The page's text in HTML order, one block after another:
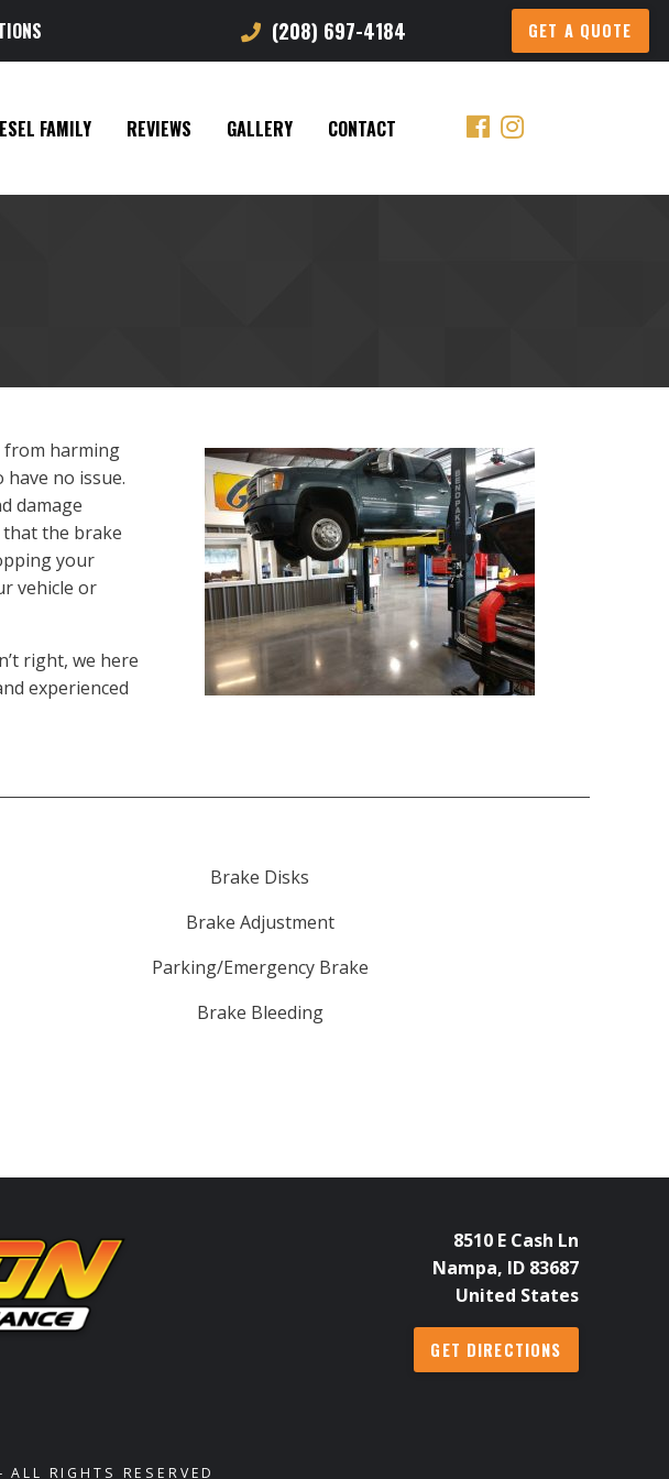
(208) 697-4184 GET A QUOTE
FAMILY REVIEWS GALLERY CONTACT
from harming
no issue.
damage
that the brake
your
vehicle or
right, we here
experienced
Brake Disks
Brake Adjustment
Parking/Emergency Brake
Brake Bleeding
8510 E Cash Ln
Nampa, ID 83687
United States
GET DIRECTIONS
ALL RIGHTS RESERVED